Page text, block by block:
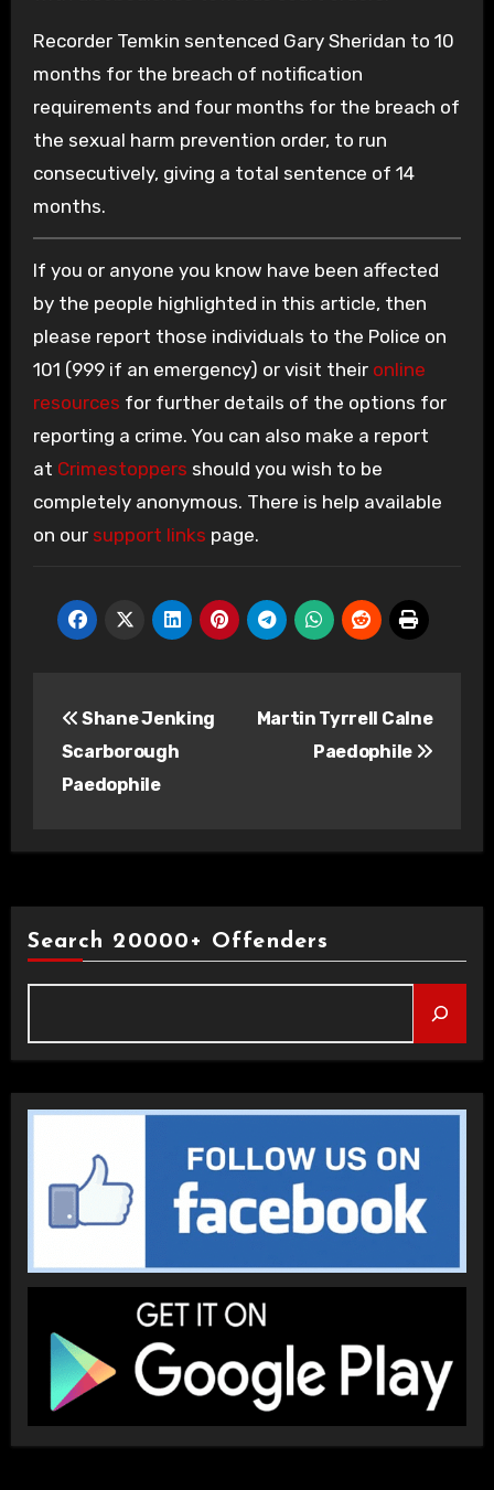
Recorder Temkin sentenced Gary Sheridan to 10
months for the breach of notification
requirements and four months for the breach of
the sexual harm prevention order, to run
consecutively, giving a total sentence of 14
months.
If you or anyone you know have been affected
by the people highlighted in this article, then
please report those individuals to the Police on
101 (999 if an emergency) or visit their online
resources for further details of the options for
reporting a crime. You can also make a report
at Crimestoppers should you wish to be
completely anonymous. There is help available
on our support links page.
navigation
Shane Jenking
Scarborough
Paedophile
Martin Tyrrell Calne
Paedophile
Search 20000+ Offenders